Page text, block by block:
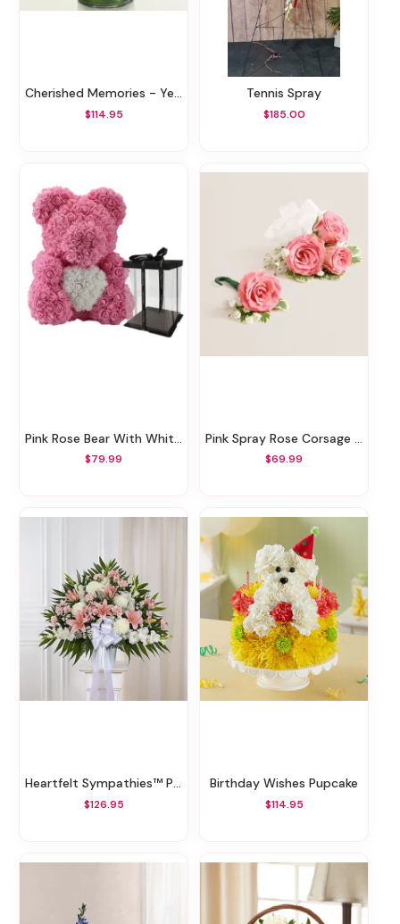
Cherished Memories - Yellow And White
$114.95
Tennis Spray
$185.00
Pink Rose Bear With White Heart
$79.99
Pink Spray Rose Corsage And Boutonniere
$69.99
Heartfelt Sympathies™ Pink & White Standing Basket
$126.95
Birthday Wishes Pupcake
$114.95